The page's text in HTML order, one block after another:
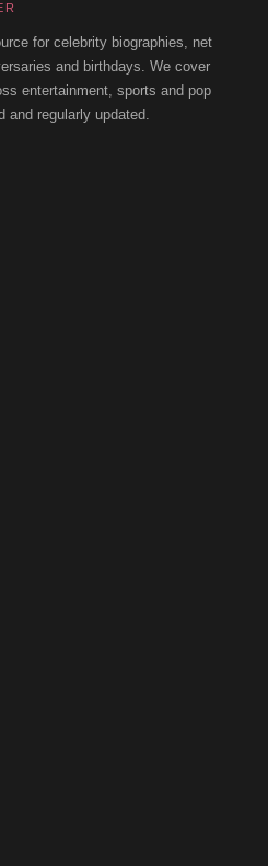
for celebrity biographies, net
and birthdays. We cover
entertainment, sports and pop
regularly updated.